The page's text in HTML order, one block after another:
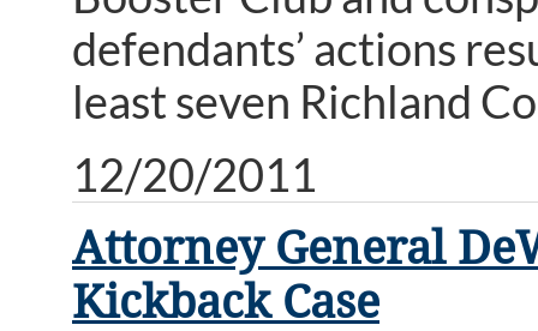
defendants’ actions
least seven Richland
12/20/2011
Attorney General
Kickback Case